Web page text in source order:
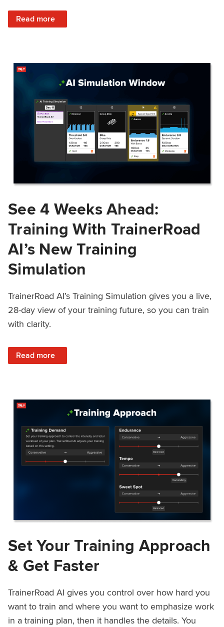
Read more
: Train Prepared: How Predicted Workout Difficulty Helps
See 4 Weeks Ahead:
Training With TrainerRoad
AI’s New Training
Simulation
TrainerRoad AI’s Training Simulation gives you a live,
28-day view of your training future, so you can train
with clarity.
Read more
: See 4 Weeks Ahead: Training With TrainerRoad AI’s
Set Your Training Approach
& Get Faster
TrainerRoad AI gives you control over how hard you
want to train and where you want to emphasize work
in a training plan, then it handles the details. You